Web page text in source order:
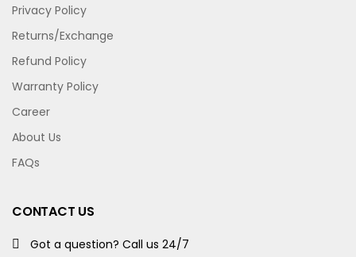
Privacy Policy
Returns/Exchange
Refund Policy
Warranty Policy
Career
About Us
FAQs
CONTACT US
Got a question? Call us 24/7